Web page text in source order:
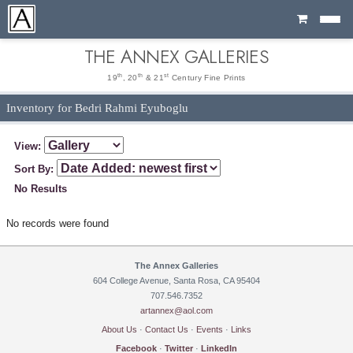
Cart
THE ANNEX GALLERIES
19th , 20 th & 21 st Century Fine Prints
Inventory for Bedri Rahmi Eyuboglu
View:
Sort By:
No Results
No records were found
The Annex Galleries
604 College Avenue, Santa Rosa, CA 95404
707.546.7352
artannex@aol.com
About Us · Contact Us · Events · Links
Facebook · Twitter · LinkedIn